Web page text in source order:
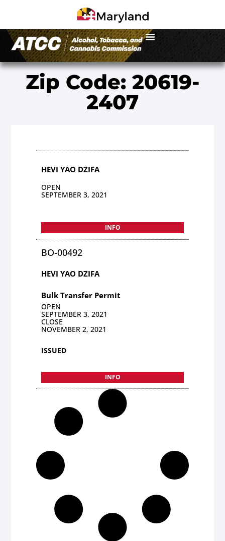
Zip Code: 20619-
2407
HEVI YAO DZIFA
OPEN
SEPTEMBER 3, 2021
INFO
BO-00492
HEVI YAO DZIFA
Bulk Transfer Permit
OPEN
SEPTEMBER 3, 2021
CLOSE
NOVEMBER 2, 2021
ISSUED
INFO